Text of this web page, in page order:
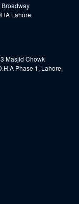
Broadway
Lahore
Masjid Chowk
Phase 1, Lahore,